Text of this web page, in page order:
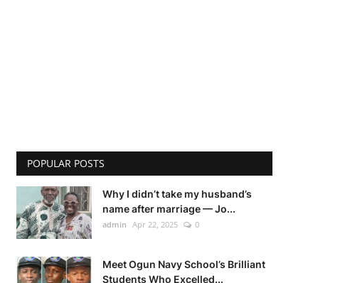
POPULAR POSTS
Why I didn’t take my husband’s
name after marriage — Jo...
admin Apr 22, 2025 0
Meet Ogun Navy School’s Brilliant
Students Who Excelled...